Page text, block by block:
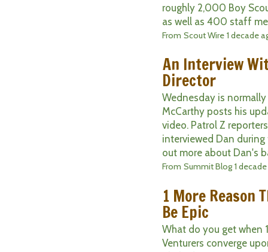
roughly 2,000 Boy
as well as 400 staff
From Scout Wire 1 decade
An Interview
Director
Wednesday is
McCarthy posts his
video. Patrol Z
interviewed Dan
out more about Dan's
From Summit Blog 1
1 More Reason
Be Epic
What do you get when
Venturers converge